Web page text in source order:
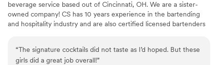
beverage service based out of Cincinnati, OH. We are a sister-
owned company! CS has 10 years experience in the bartending
and hospitality industry and are also certified licensed bartenders
Fashioned- Champagne Sisters can whip up a variety of cocktails!
“The signature cocktails did not taste as I’d hoped. But these
girls did a great job overall!”